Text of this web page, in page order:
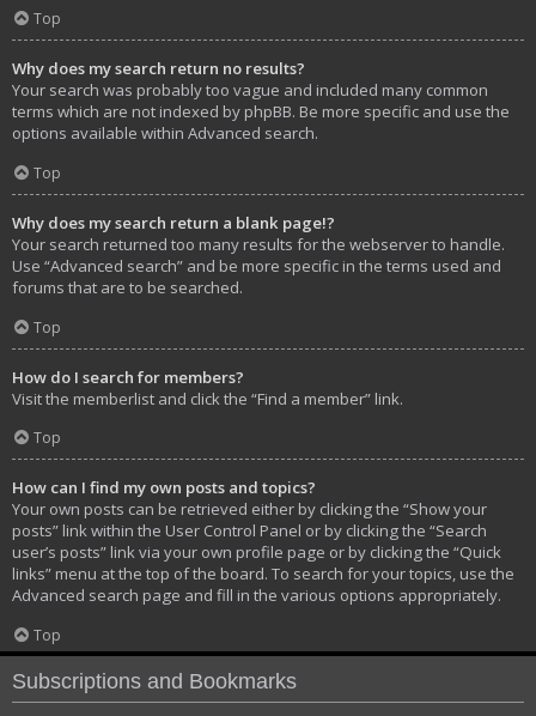
Top
Why does my search return no results?
Your search was probably too vague and included many common
terms which are not indexed by phpBB. Be more specific and use the
options available within Advanced search.
Top
Why does my search return a blank page!?
Your search returned too many results for the webserver to handle.
Use “Advanced search” and be more specific in the terms used and
forums that are to be searched.
Top
How do I search for members?
Visit the memberlist and click the “Find a member” link.
Top
How can I find my own posts and topics?
Your own posts can be retrieved either by clicking the “Show your
posts” link within the User Control Panel or by clicking the “Search
user’s posts” link via your own profile page or by clicking the “Quick
links” menu at the top of the board. To search for your topics, use the
Advanced search page and fill in the various options appropriately.
Top
Subscriptions and Bookmarks